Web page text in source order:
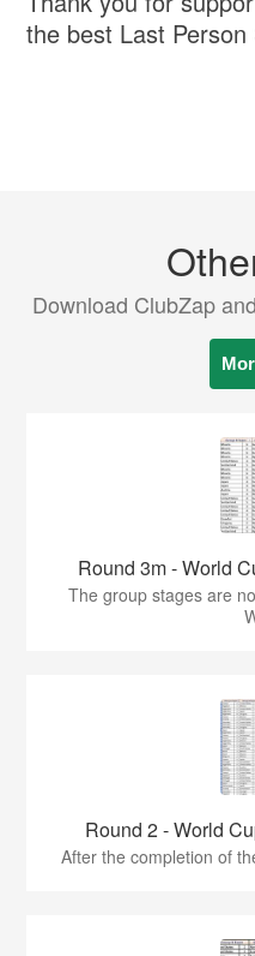
the best Last Person
Download ClubZap
Round 3m - World
The group stages are
Round 2 - World
After the completion of